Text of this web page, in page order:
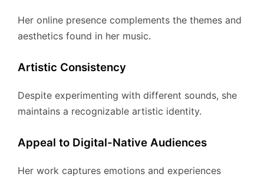
Her online presence complements the themes and
aesthetics found in her music.
Artistic Consistency
Despite experimenting with different sounds, she
maintains a recognizable artistic identity.
Appeal to Digital-Native Audiences
Her work captures emotions and experiences